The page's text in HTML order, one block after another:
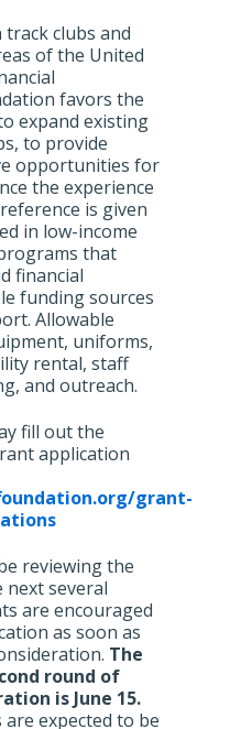
clubs and
of the United
favors the
expand existing
to provide
opportunities for
the experience
is given
in low-income
that
financial
funding sources
Allowable
uniforms,
rental, staff
and outreach.
fill out the
application
grant-
reviewing the
several
are encouraged
as soon as
The
round of
is June 15.
expected to be